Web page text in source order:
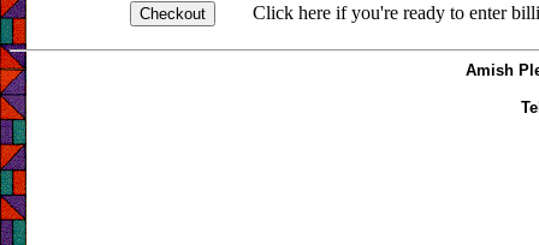
Click here if you're ready to enter
Amish